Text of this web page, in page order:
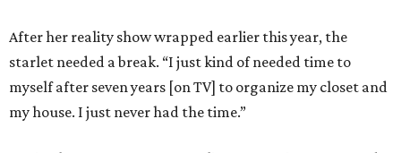
After her reality show wrapped earlier this year, the
starlet needed a break. “I just kind of needed time to
myself after seven years [on TV] to organize my closet and
my house. I just never had the time.”